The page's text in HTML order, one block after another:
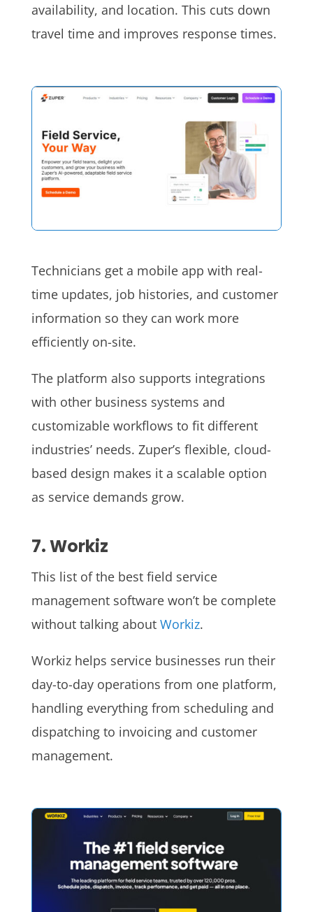
availability, and location. This cuts down
travel time and improves response times.
Technicians get a mobile app with real-
time updates, job histories, and customer
information so they can work more
efficiently on-site.
The platform also supports integrations
with other business systems and
customizable workflows to fit different
industries’ needs. Zuper’s flexible, cloud-
based design makes it a scalable option
as service demands grow.
7. Workiz
This list of the best field service
management software won’t be complete
without talking about Workiz.
Workiz helps service businesses run their
day-to-day operations from one platform,
handling everything from scheduling and
dispatching to invoicing and customer
management.